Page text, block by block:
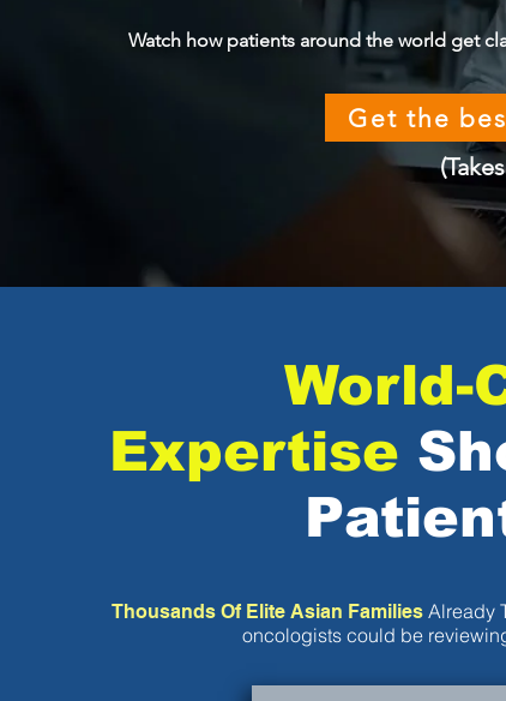
Watch how patients around the world get
Get the
World-
Expertise
Thousands Of Elite Asian Families Already
oncologists could be